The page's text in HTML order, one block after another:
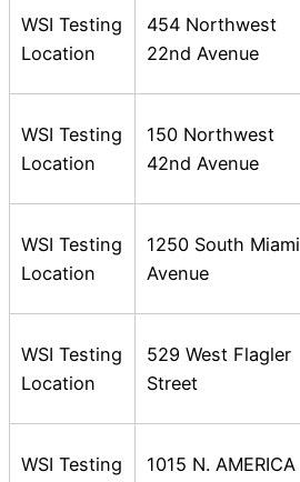
WSI Testing
Location
454 Northwest
22nd Avenue
WSI Testing
Location
150 Northwest
42nd Avenue
WSI Testing
Location
1250 South Miami
Avenue
WSI Testing
Location
529 West Flagler
Street
WSI Testing
1015 N. AMERICA